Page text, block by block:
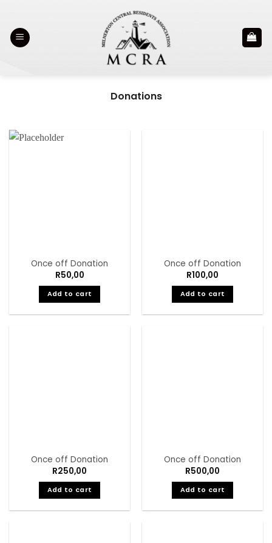
content
Donations
Once off Donation
R50,00
Add to cart
Once off Donation
R100,00
Add to cart
Once off Donation
R250,00
Add to cart
Once off Donation
R500,00
Add to cart